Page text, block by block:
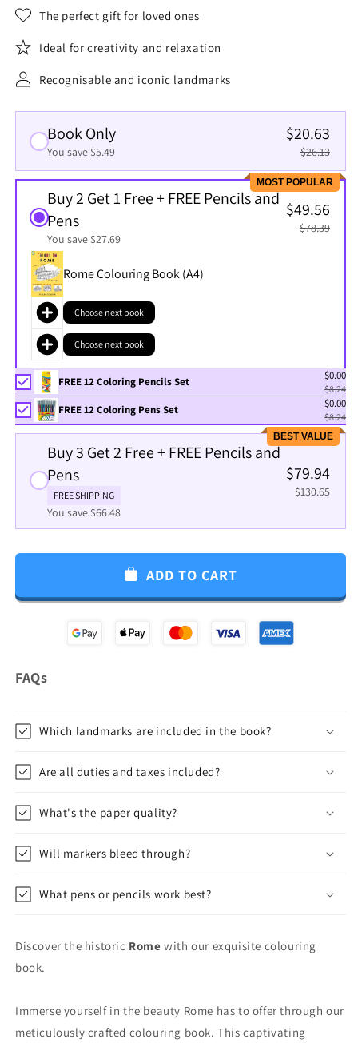
The perfect gift for loved ones
Ideal for creativity and relaxation
Recognisable and iconic landmarks
Book Only
You save $5.49
$20.63
$26.13
MOST POPULAR
Buy 2 Get 1 Free + FREE Pencils and
Pens
You save $27.69
$49.56
$78.39
Rome Colouring Book (A4)
Choose next book
Choose next book
FREE 12 Coloring Pencils Set $0.00
$8.24
FREE 12 Coloring Pens Set $0.00
$8.24
BEST VALUE
Buy 3 Get 2 Free + FREE Pencils and
Pens
FREE SHIPPING
You save $66.48
$79.94
$130.65
ADD TO CART
FAQs
Which landmarks are included in the book?
Are all duties and taxes included?
What's the paper quality?
Will markers bleed through?
What pens or pencils work best?
Discover the historic Romewith our exquisite colouring
book.
Immerse yourself in the beauty Rome has to offer through our
meticulously crafted colouring book. This captivating